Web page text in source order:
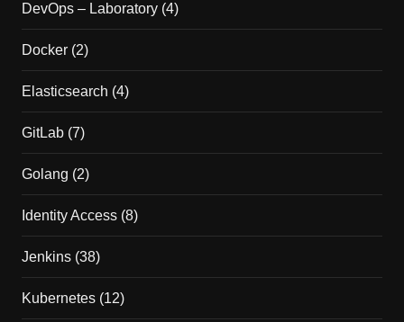
DevOps – Laboratory(4)
Docker(2)
Elasticsearch (4)
GitLab(7)
Golang (2)
Identity Access(8)
Jenkins(38)
Kubernetes(12)